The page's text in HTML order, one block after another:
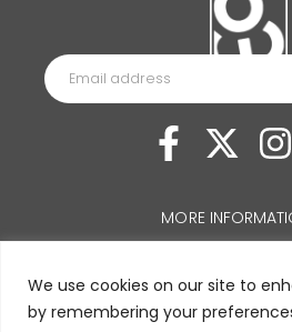
We use cookies on our site to
by remembering your
MORE